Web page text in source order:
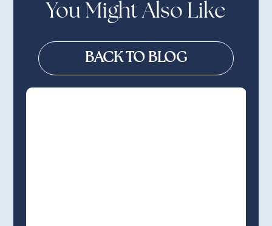
You Might Also Like
BACK TO BLOG